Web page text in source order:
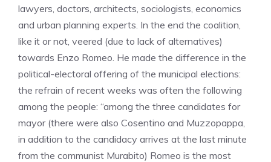
lawyers, doctors, architects, sociologists, economics
and urban planning experts. In the end the coalition,
like it or not, veered (due to lack of alternatives)
towards Enzo Romeo. He made the difference in the
political-electoral offering of the municipal elections:
the refrain of recent weeks was often the following
among the people: “among the three candidates for
mayor (there were also Cosentino and Muzzopappa,
in addition to the candidacy arrives at the last minute
from the communist Murabito) Romeo is the most